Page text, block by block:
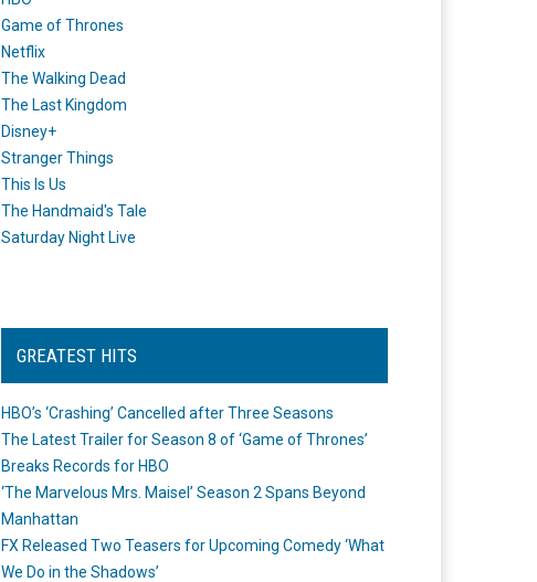
Game of Thrones
Netflix
The Walking Dead
The Last Kingdom
Disney+
Stranger Things
This Is Us
The Handmaid's Tale
Saturday Night Live
GREATEST HITS
HBO’s ‘Crashing’ Cancelled after Three Seasons
The Latest Trailer for Season 8 of ‘Game of Thrones’
Breaks Records for HBO
‘The Marvelous Mrs. Maisel’ Season 2 Spans Beyond
Manhattan
FX Released Two Teasers for Upcoming Comedy ‘What
We Do in the Shadows’